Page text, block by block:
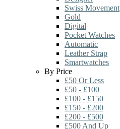
Swiss Movement
Gold
Digital
Pocket Watches
Automatic
Leather Strap
Smartwatches
By Price
£50 Or Less
£50 - £100
£100 - £150
£150 - £200
£200 - £500
£500 And Up